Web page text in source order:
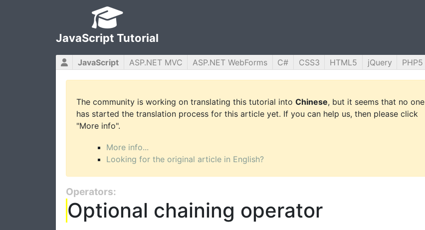
JavaScript Tutorial
JavaScript ASP.NET MVC ASP.NET WebForms C# CSS3 HTML5 jQuery PHP5
The community is working on translating this tutorial into Chinese, but it seems that no one
has started the translation process for this article yet. If you can help us, then please click
"More info".
More info...
Looking for the original article in English?
Operators:
Optional chaining operator